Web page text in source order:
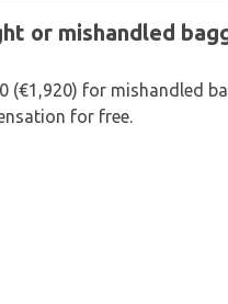
or mishandled
(€1,920) for mishandled
for free.